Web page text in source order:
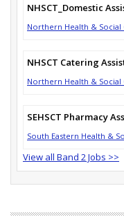
NHSCT_Domestic
Northern Health & Social
NHSCT Catering
Northern Health & Social
SEHSCT Pharmacy
South Eastern Health &
View all Band 2 Jobs >>